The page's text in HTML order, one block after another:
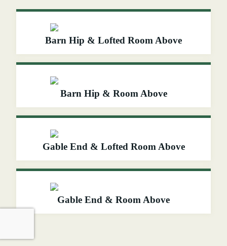
Barn Hip & Lofted Room Above
Barn Hip & Room Above
Gable End & Lofted Room Above
Gable End & Room Above